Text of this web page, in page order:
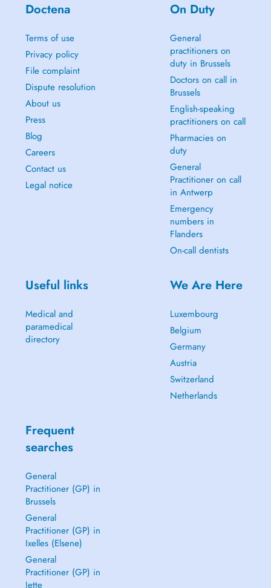
Doctena
Terms of use
Privacy policy
File complaint
Dispute resolution
About us
Press
Blog
Careers
Contact us
Legal notice
On Duty
General
practitioners on
duty in Brussels
Doctors on call in
Brussels
English-speaking
practitioners on call
Pharmacies on
duty
General
Practitioner on call
in Antwerp
Emergency
numbers in
Flanders
On-call dentists
Useful links
Medical and
paramedical
directory
We Are Here
Luxembourg
Belgium
Germany
Austria
Switzerland
Netherlands
Frequent
searches
General
Practitioner (GP) in
Brussels
General
Practitioner (GP) in
Ixelles (Elsene)
General
Practitioner (GP) in
Jette